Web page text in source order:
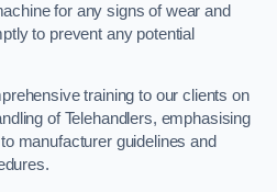
for any signs of wear and
to prevent any potential
training to our clients on
of Telehandlers, emphasising
manufacturer guidelines and